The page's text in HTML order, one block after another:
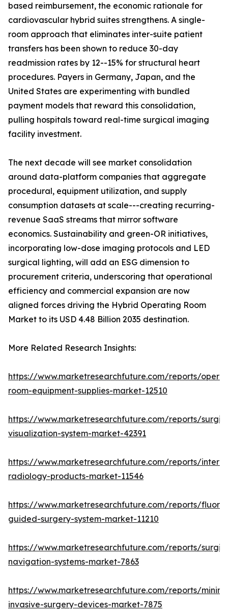
based reimbursement, the economic rationale for
cardiovascular hybrid suites strengthens. A single-
room approach that eliminates inter-suite patient
transfers has been shown to reduce 30-day
readmission rates by 12--15% for structural heart
procedures. Payers in Germany, Japan, and the
United States are experimenting with bundled
payment models that reward this consolidation,
pulling hospitals toward real-time surgical imaging
facility investment.
The next decade will see market consolidation
around data-platform companies that aggregate
procedural, equipment utilization, and supply
consumption datasets at scale---creating recurring-
revenue SaaS streams that mirror software
economics. Sustainability and green-OR initiatives,
incorporating low-dose imaging protocols and LED
surgical lighting, will add an ESG dimension to
procurement criteria, underscoring that operational
efficiency and commercial expansion are now
aligned forces driving the Hybrid Operating Room
Market to its USD 4.48 Billion 2035 destination.
More Related Research Insights:
https://www.marketresearchfuture.com/reports/
room-equipment-supplies-market-12510
https://www.marketresearchfuture.com/reports/
visualization-system-market-42391
https://www.marketresearchfuture.com/reports/
radiology-products-market-11546
https://www.marketresearchfuture.com/reports/
guided-surgery-system-market-11210
https://www.marketresearchfuture.com/reports/
navigation-systems-market-7863
https://www.marketresearchfuture.com/reports/
invasive-surgery-devices-market-7875